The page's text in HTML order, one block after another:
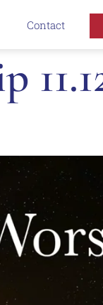
Contact